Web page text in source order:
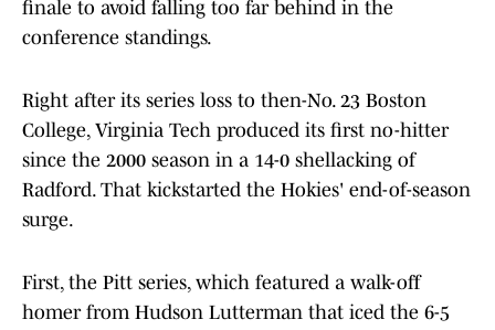
finale to avoid falling too far behind in the
conference standings.
Right after its series loss to then-No. 23 Boston
College, Virginia Tech produced its first no-hitter
since the 2000 season in a 14-0 shellacking of
Radford. That kickstarted the Hokies' end-of-season
surge.
First, the Pitt series, which featured a walk-off
homer from Hudson Lutterman that iced the 6-5